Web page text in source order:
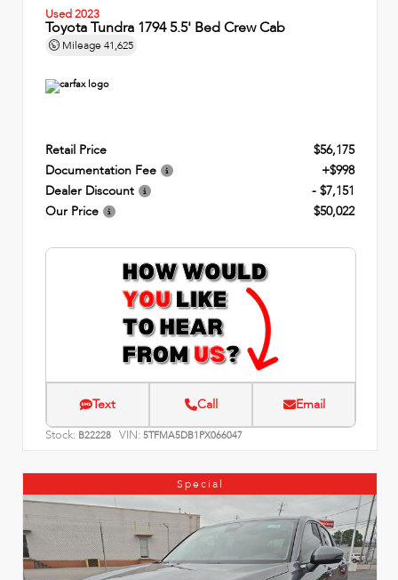
Used 2023
Toyota Tundra 1794 5.5' Bed Crew Cab
Mileage 41,625
Retail Price
$56,175
Documentation Fee
+$998
Dealer Discount
- $7,151
Our Price
$50,022
Text Call Email
Stock: B22228 VIN: 5TFMA5DB1PX066047
Special